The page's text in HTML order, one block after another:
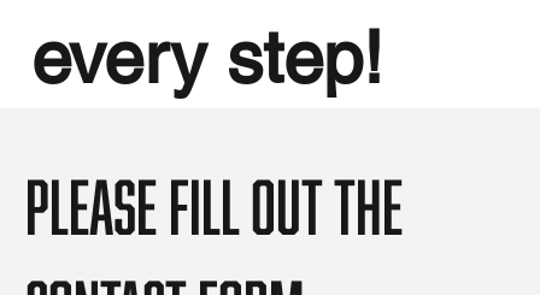
every step!
Please fill out the